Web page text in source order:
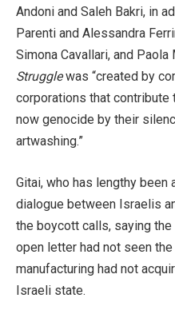
Andoni and Saleh Bakri, in
Parenti and Alessandra
Simona Cavallari, and Paola
Strugglewas “created by
corporations that contribute
now genocide by their
artwashing.”
Gitai, who has lengthy been
dialogue between Israelis
the boycott calls, saying
open letter had not seen
manufacturing had not
Israeli state.